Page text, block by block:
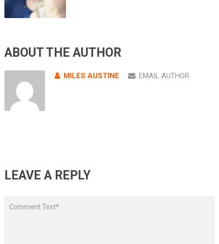
ABOUT THE AUTHOR
MILES AUSTINE EMAIL AUTHOR
LEAVE A REPLY